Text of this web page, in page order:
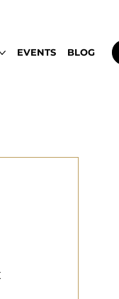
EVENTS BLOG